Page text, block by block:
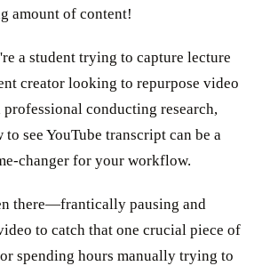
amount of content!
a student trying to capture lecture
creator looking to repurpose video
professional conducting research,
see YouTube transcript can be a
changer for your workflow.
there—frantically pausing and
to catch that one crucial piece of
spending hours manually trying to